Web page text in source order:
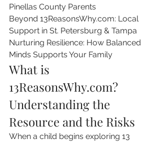
Pinellas County Parents
Beyond 13ReasonsWhy.com: Local
Support in St. Petersburg & Tampa
Nurturing Resilience: How Balanced
Minds Supports Your Family
What is
13ReasonsWhy.com?
Understanding the
Resource and the Risks
When a child begins exploring 13